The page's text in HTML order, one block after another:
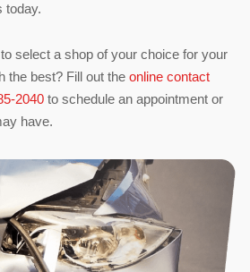
today.
select a shop of your choice for your
the best? Fill out the online contact
2040 to schedule an appointment or
have.